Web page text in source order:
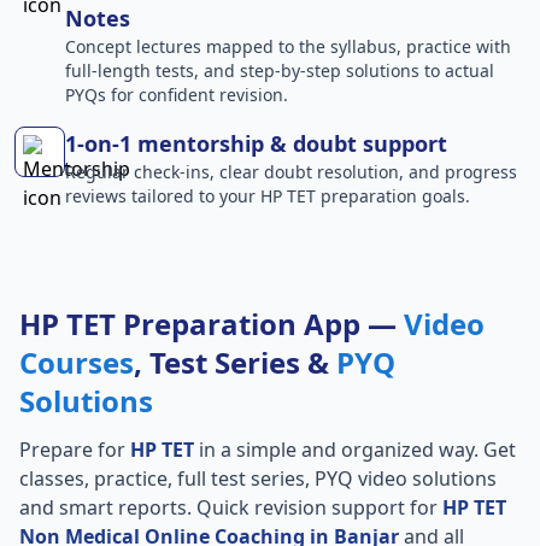
Notes
Concept lectures mapped to the syllabus, practice with
full-length tests, and step-by-step solutions to actual
PYQs for confident revision.
1-on-1 mentorship & doubt support
Regular check-ins, clear doubt resolution, and progress
reviews tailored to your HP TET preparation goals.
HP TET Preparation App — Video
Courses, Test Series & PYQ
Solutions
Prepare for HP TET in a simple and organized way. Get
classes, practice, full test series, PYQ video solutions
and smart reports. Quick revision support for HP TET
Non Medical Online Coaching in Banjarand all